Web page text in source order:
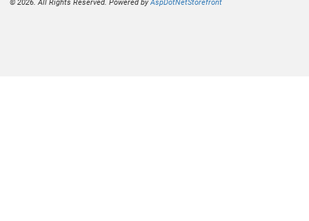
© 2026. All Rights Reserved. Powered byAspDotNetStorefront